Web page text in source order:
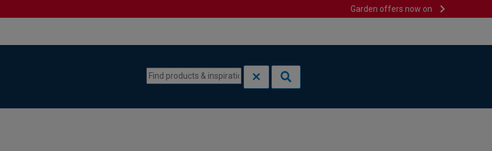
Garden offers now on